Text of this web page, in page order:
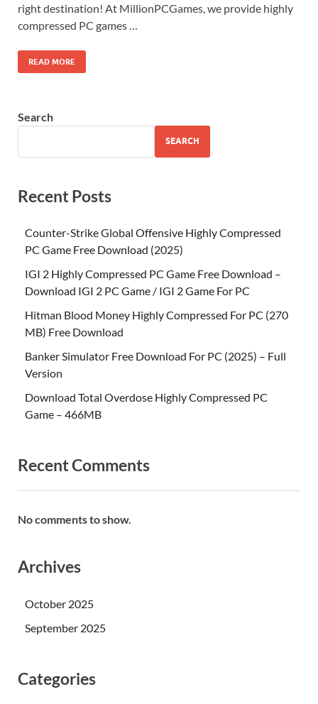
right destination! At MillionPCGames, we provide highly
compressed PC games …
READ MORE
Search
SEARCH
Recent Posts
Counter-Strike Global Offensive Highly Compressed
PC Game Free Download (2025)
IGI 2 Highly Compressed PC Game Free Download –
Download IGI 2 PC Game / IGI 2 Game For PC
Hitman Blood Money Highly Compressed For PC (270
MB) Free Download
Banker Simulator Free Download For PC (2025) – Full
Version
Download Total Overdose Highly Compressed PC
Game – 466MB
Recent Comments
No comments to show.
Archives
October 2025
September 2025
Categories